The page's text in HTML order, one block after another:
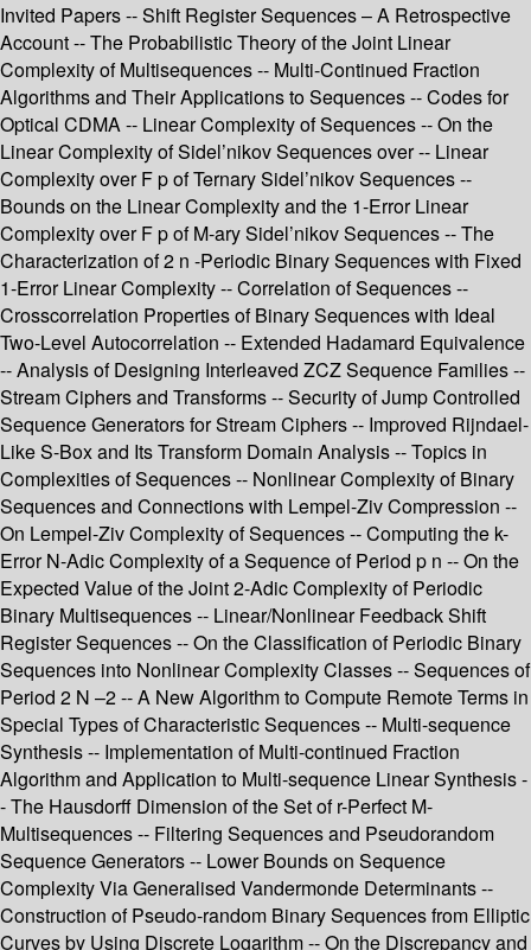
Invited Papers -- Shift Register Sequences – A Retrospective
Account -- The Probabilistic Theory of the Joint Linear
Complexity of Multisequences -- Multi-Continued Fraction
Algorithms and Their Applications to Sequences -- Codes for
Optical CDMA -- Linear Complexity of Sequences -- On the
Linear Complexity of Sidel’nikov Sequences over -- Linear
Complexity over F p of Ternary Sidel’nikov Sequences --
Bounds on the Linear Complexity and the 1-Error Linear
Complexity over F p of M-ary Sidel’nikov Sequences -- The
Characterization of 2 n -Periodic Binary Sequences with Fixed
1-Error Linear Complexity -- Correlation of Sequences --
Crosscorrelation Properties of Binary Sequences with Ideal
Two-Level Autocorrelation -- Extended Hadamard Equivalence
-- Analysis of Designing Interleaved ZCZ Sequence Families --
Stream Ciphers and Transforms -- Security of Jump Controlled
Sequence Generators for Stream Ciphers -- Improved Rijndael-
Like S-Box and Its Transform Domain Analysis -- Topics in
Complexities of Sequences -- Nonlinear Complexity of Binary
Sequences and Connections with Lempel-Ziv Compression --
On Lempel-Ziv Complexity of Sequences -- Computing the k-
Error N-Adic Complexity of a Sequence of Period p n -- On the
Expected Value of the Joint 2-Adic Complexity of Periodic
Binary Multisequences -- Linear/Nonlinear Feedback Shift
Register Sequences -- On the Classification of Periodic Binary
Sequences into Nonlinear Complexity Classes -- Sequences of
Period 2 N –2 -- A New Algorithm to Compute Remote Terms in
Special Types of Characteristic Sequences -- Multi-sequence
Synthesis -- Implementation of Multi-continued Fraction
Algorithm and Application to Multi-sequence Linear Synthesis -
- The Hausdorff Dimension of the Set of r-Perfect M-
Multisequences -- Filtering Sequences and Pseudorandom
Sequence Generators -- Lower Bounds on Sequence
Complexity Via Generalised Vandermonde Determinants --
Construction of Pseudo-random Binary Sequences from Elliptic
Curves by Using Discrete Logarithm -- On the Discrepancy and